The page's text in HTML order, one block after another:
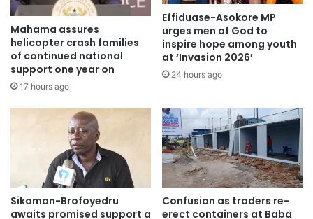
Mahama assures
helicopter crash families
of continued national
support one year on
17 hours ago
Effiduase-Asokore MP
urges men of God to
inspire hope among youth
at ‘Invasion 2026’
24 hours ago
Sikaman-Brofoyedru
awaits promised support a
Confusion as traders re-
erect containers at Baba